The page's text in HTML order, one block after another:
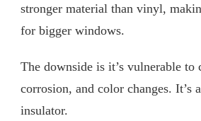
stronger material than vinyl,
for bigger windows.
The downside is it’s vulnerable to
corrosion, and color changes. It’s
insulator.